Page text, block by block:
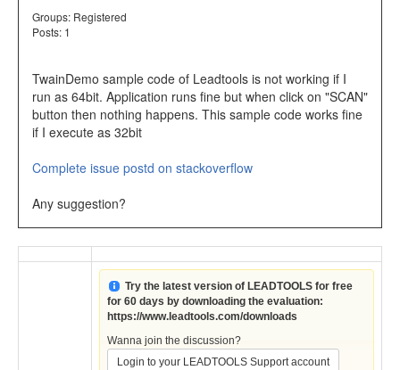
Groups: Registered
Posts: 1
TwainDemo sample code of Leadtools is not working if I
run as 64bit. Application runs fine but when click on "SCAN"
button then nothing happens. This sample code works fine
if I execute as 32bit
Complete issue postd on stackoverflow
Any suggestion?
Try the latest version of LEADTOOLS for free
for 60 days by downloading the evaluation:
https://www.leadtools.com/downloads
Wanna join the discussion?
Login to your LEADTOOLS Support account